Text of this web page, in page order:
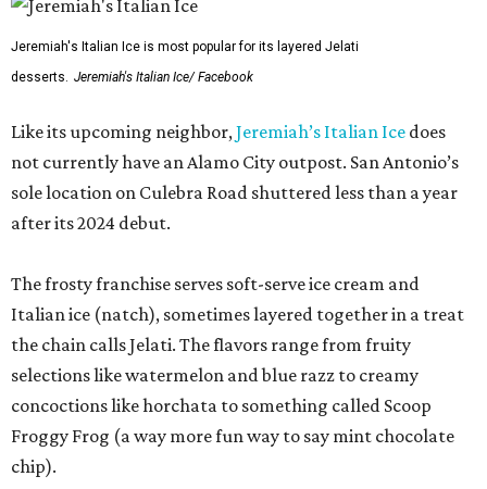
Jeremiah's Italian Ice is most popular for its layered Jelati
desserts. Jeremiah's Italian Ice/ Facebook
Like its upcoming neighbor,Jeremiah’s Italian Ice does
not currently have an Alamo City outpost. San Antonio’s
sole location on Culebra Road shuttered less than a year
after its 2024 debut.
The frosty franchise serves soft-serve ice cream and
Italian ice (natch), sometimes layered together in a treat
the chain calls Jelati. The flavors range from fruity
selections like watermelon and blue razz to creamy
concoctions like horchata to something called Scoop
Froggy Frog (a way more fun way to say mint chocolate
chip).